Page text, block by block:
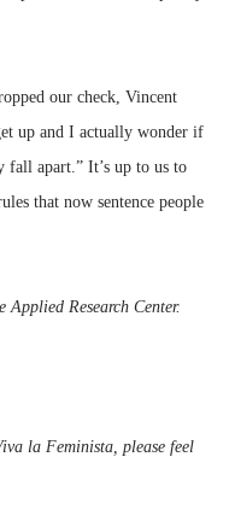
our check, Vincent
up and I actually wonder if
fall apart.” It’s up to us to
that now sentence people
Applied Research Center.
la Feminista, please feel